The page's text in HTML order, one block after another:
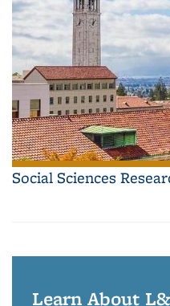
Social Sciences
Learn About